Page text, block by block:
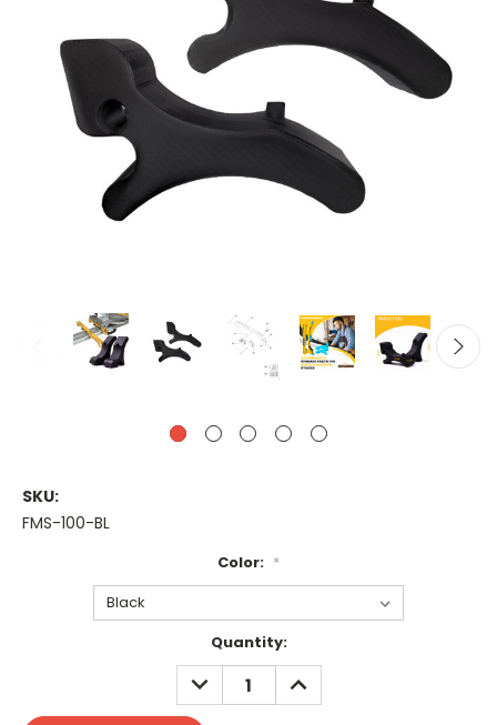
SKU:
FMS-100-BL
Color: *
Quantity:
DECREASE
QUANTITY:
INCREASE
QUANTITY: